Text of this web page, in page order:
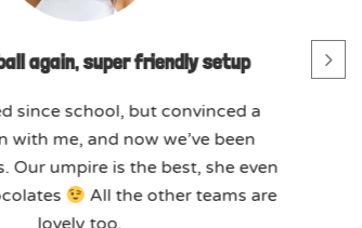
again, super friendly setup
since school, but convinced a
with me, and now we’ve been
Our umpire is the best, she even
All the other teams are